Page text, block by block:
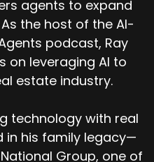
agents to expand
the host of the AI-
podcast, Ray
on leveraging AI to
estate industry.
technology with real
in his family legacy—
Group, one of